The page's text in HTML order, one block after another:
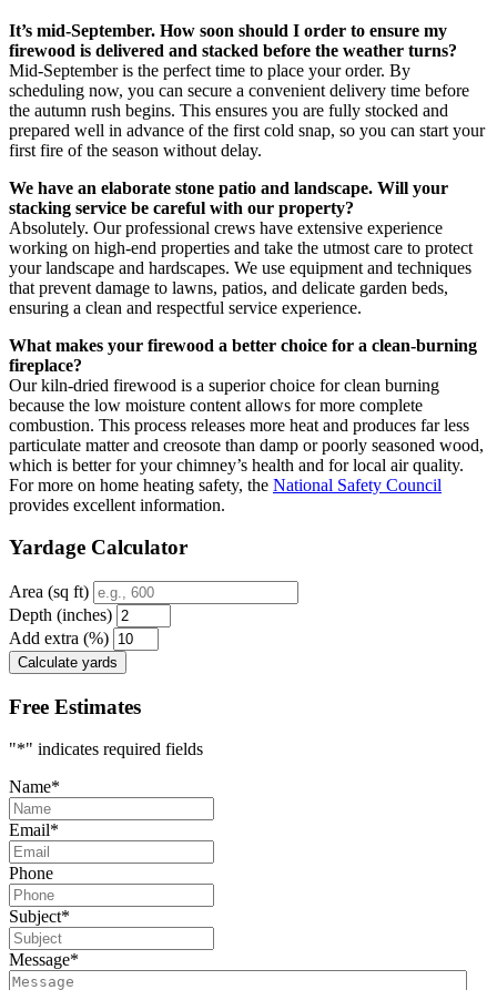
It’s mid-September. How soon should I order to ensure my
firewood is delivered and stacked before the weather turns?
Mid-September is the perfect time to place your order. By
scheduling now, you can secure a convenient delivery time before
the autumn rush begins. This ensures you are fully stocked and
prepared well in advance of the first cold snap, so you can start your
first fire of the season without delay.
We have an elaborate stone patio and landscape. Will your
stacking service be careful with our property?
Absolutely. Our professional crews have extensive experience
working on high-end properties and take the utmost care to protect
your landscape and hardscapes. We use equipment and techniques
that prevent damage to lawns, patios, and delicate garden beds,
ensuring a clean and respectful service experience.
What makes your firewood a better choice for a clean-burning
fireplace?
Our kiln-dried firewood is a superior choice for clean burning
because the low moisture content allows for more complete
combustion. This process releases more heat and produces far less
particulate matter and creosote than damp or poorly seasoned wood,
which is better for your chimney’s health and for local air quality.
For more on home heating safety, the National Safety Council
provides excellent information.
Yardage Calculator
Area (sq ft)
Depth (inches)
Add extra (%)
Calculate yards
Free Estimates
"*" indicates required fields
Name*
Email*
Phone
Subject*
Message*